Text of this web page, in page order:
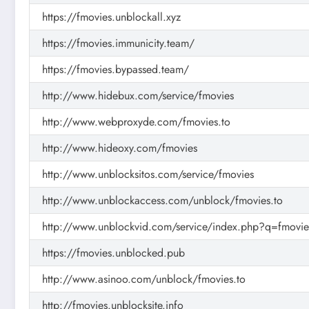
https://fmovies.unblockall.xyz
https://fmovies.immunicity.team/
https://fmovies.bypassed.team/
http://www.hidebux.com/service/fmovies
http://www.webproxyde.com/fmovies.to
http://www.hideoxy.com/fmovies
http://www.unblocksitos.com/service/fmovies
http://www.unblockaccess.com/unblock/fmovies.to
http://www.unblockvid.com/service/
https://fmovies.unblocked.pub
http://www.asinoo.com/unblock/fmovies.to
http://fmovies.unblocksite.info